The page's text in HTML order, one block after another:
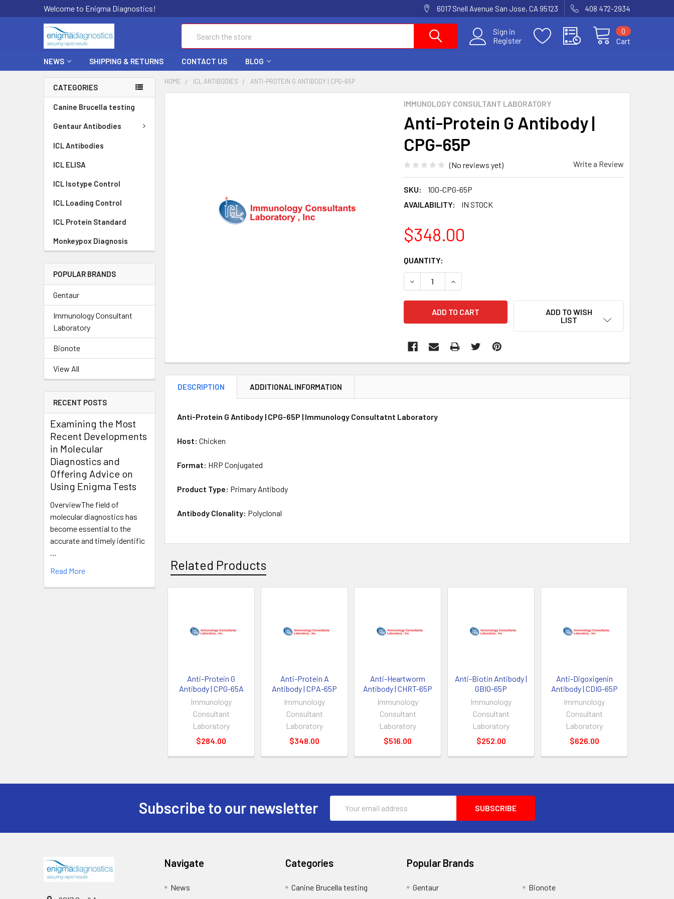
Welcome to Enigma Diagnostics! 6017 Snell Avenue San Jose, CA 95123 408 472-2934
Sign in
Register
Cart
0
NEWS SHIPPING & RETURNS CONTACT US BLOG
CATEGORIES
Canine Brucella testing
Gentaur Antibodies
ICL Antibodies
ICL ELISA
ICL Isotype Control
ICL Loading Control
ICL Protein Standard
Monkeypox Diagnosis
POPULAR BRANDS
Gentaur
Immunology Consultant
Laboratory
Bionote
View All
RECENT POSTS
Examining the Most
Recent Developments
in Molecular
Diagnostics and
Offering Advice on
Using Enigma Tests
OverviewThe field of
molecular diagnostics has
become essential to the
accurate and timely identific
Read More
HOME ICL ANTIBODIES ANTI-PROTEIN G ANTIBODY | CPG-65P
IMMUNOLOGY CONSULTANT LABORATORY
Anti-Protein G Antibody |
CPG-65P
(No reviews yet) Write a Review
SKU:
100-CPG-65P
AVAILABILITY:
IN STOCK
$348.00
CURRENT
STOCK:
QUANTITY:
DECREASE QUANTITY:INCREASE QUANTITY:
ADD TO WISH
LIST
DESCRIPTION ADDITIONAL INFORMATION
Anti-Protein G Antibody | CPG-65P | Immunology Consultatnt Laboratory
Host:Chicken
Format: HRP Conjugated
Product Type: Primary Antibody
Antibody Clonality: Polyclonal
Related Products
Anti-Protein G
Antibody | CPG-65A
Immunology
Consultant
Laboratory
$284.00
Anti-Protein A
Antibody | CPA-65P
Immunology
Consultant
Laboratory
$348.00
Anti-Heartworm
Antibody | CHRT-65P
Immunology
Consultant
Laboratory
$516.00
Anti-Biotin Antibody |
GBIO-65P
Immunology
Consultant
Laboratory
$252.00
Anti-Digoxigenin
Antibody | CDIG-65P
Immunology
Consultant
Laboratory
$626.00
Subscribe to our newsletter
Address
Navigate
News
Categories
Canine Brucella testing
Popular Brands
Gentaur Bionote